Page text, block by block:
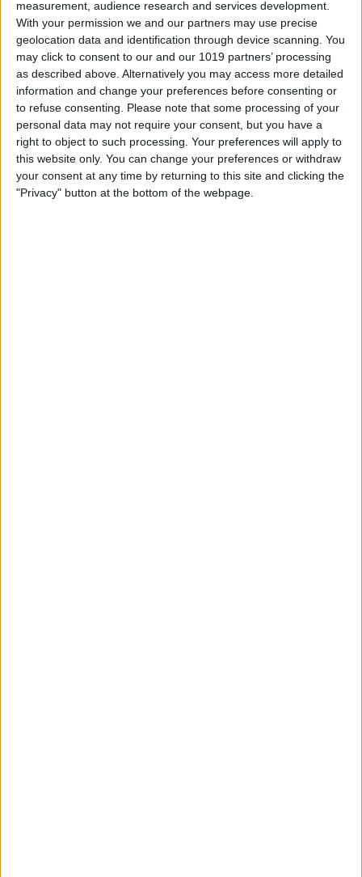
measurement, audience research and services development.
With your permission we and our partners may use precise
geolocation data and identification through device scanning. You
may click to consent to our and our 1019 partners’ processing
as described above. Alternatively you may access more detailed
information and change your preferences before consenting or
to refuse consenting.
Please note that some processing of your
personal data may not require your consent, but you have a
right to object to such processing. Your preferences will apply to
this website only. You can change your preferences or withdraw
your consent at any time by returning to this site and clicking the
"Privacy" button at the bottom of the webpage.
Other Bluetooth) Keyboard
to Work with an iPhone
ByPaula Bostrom
How to Hang Up Your iPhone
with the Click of a Button
ByConner Carey